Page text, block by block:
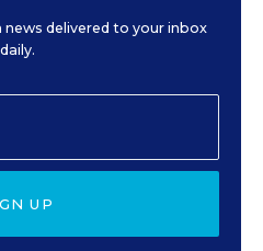
delivered to your inbox
daily.
UP